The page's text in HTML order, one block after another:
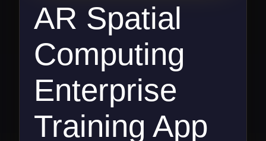
AR Spatial
Computing
Enterprise
Training App